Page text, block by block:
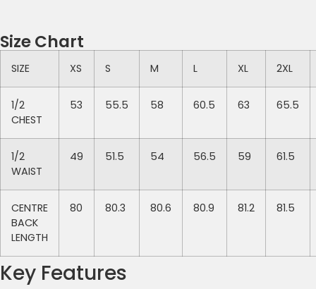
Size Chart
SIZE XS S M L XL 2XL
1/2
CHEST
53 55.5 58 60.5 63 65.5
1/2
WAIST
49 51.5 54 56.5 59 61.5
CENTRE
BACK
LENGTH
80 80.3 80.6 80.9 81.2 81.5
Key Features